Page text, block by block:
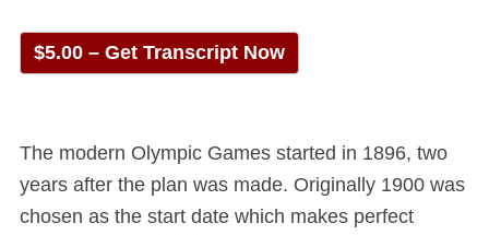
$5.00 – Get Transcript Now
The modern Olympic Games started in 1896, two
years after the plan was made. Originally 1900 was
chosen as the start date which makes perfect